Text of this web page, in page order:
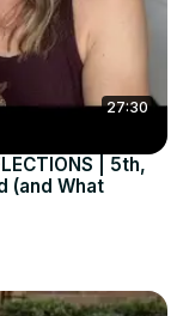
27:30
| 5th,
(and What